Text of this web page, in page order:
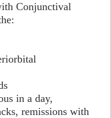
Conjunctival
in a day,
remissions with